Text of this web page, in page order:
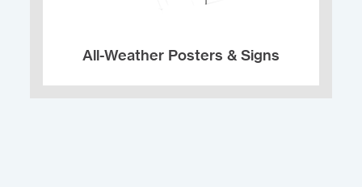
All-Weather Posters & Signs